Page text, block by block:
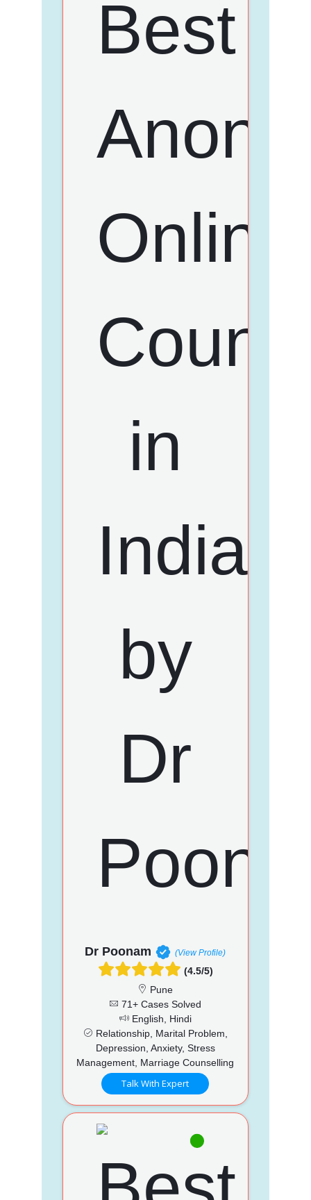
Dr Poonam (View Profile)
(4.5/5)
Pune
71+ Cases Solved
English, Hindi
Relationship, Marital Problem,
Depression, Anxiety, Stress
Management, Marriage Counselling
Talk With Expert